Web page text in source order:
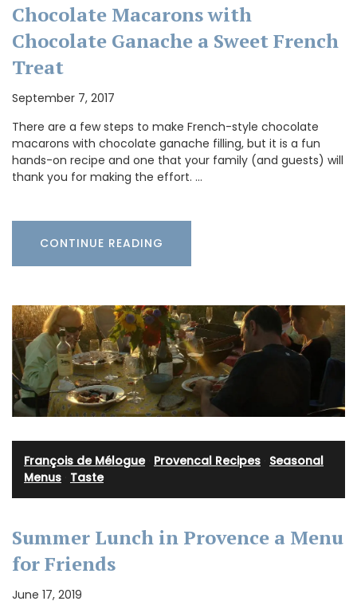
Chocolate Macarons with
Chocolate Ganache a Sweet French
Treat
September 7, 2017
There are a few steps to make French-style chocolate
macarons with chocolate ganache filling, but it is a fun
hands-on recipe and one that your family (and guests) will
thank you for making the effort. …
CONTINUE READING
François de Mélogue· Provencal Recipes Seasonal
Menus Taste
Summer Lunch in Provence a Menu
for Friends
June 17, 2019